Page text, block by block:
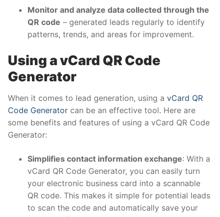
Monitor and analyze data collected through the
QR code – generated leads regularly to identify
patterns, trends, and areas for improvement.
Using avCard QR Code
Generator
When it comes to lead generation, using a vCard QR
Code Generator can be an effective tool. Here are
some benefits and features of using a vCard QR Code
Generator:
Simplifies contact information exchange: With a
vCard QR Code Generator, you can easily turn
your electronic business card into a scannable
QR code. This makes it simple for potential leads
to scan the code and automatically save your